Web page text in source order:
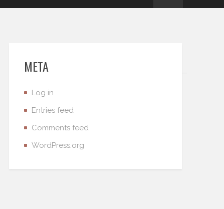
META
Log in
Entries feed
Comments feed
WordPress.org